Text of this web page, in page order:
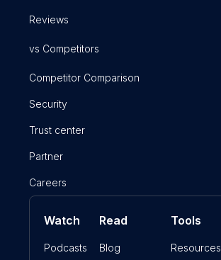
Reviews
vs Competitors
Competitor Comparison
Security
Trust center
Partner
Careers
Watch
Podcasts
Read
Blog
Tools
Resources